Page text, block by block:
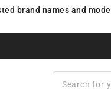
brand names and